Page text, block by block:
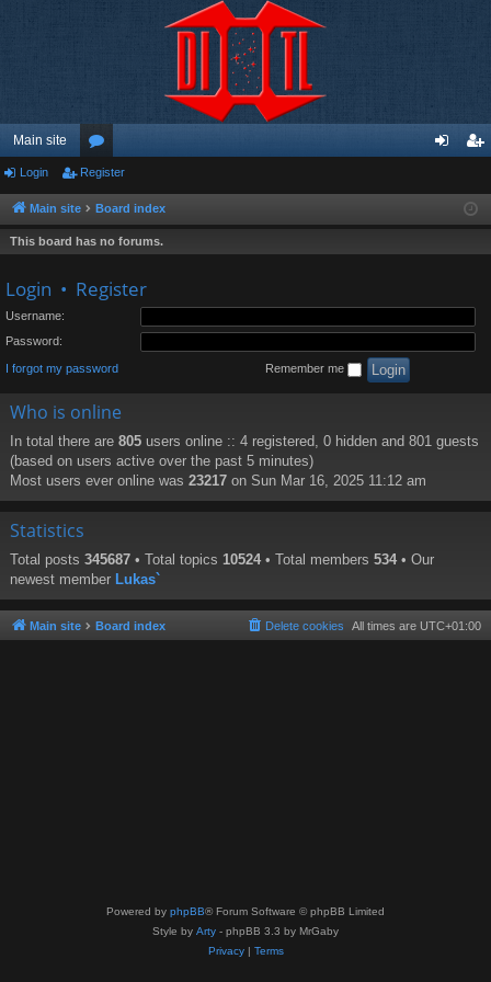
Main site
or
u
m
ist
Login Register
Main site Board index
This board has no forums.
Login • Register
Username:
Password:
I forgot my password Remember me
Who is online
In total there are 805 users online :: 4 registered, 0 hidden and 801 guests
(based on users active over the past 5 minutes)
Most users ever online was 23217 on Sun Mar 16, 2025 11:12 am
Statistics
Total posts 345687 • Total topics 10524 • Total members 534 • Our
newest member Lukas`
Main site Board index All times are UTC+01:00
Delete cookies
Powered by phpBB® Forum Software © phpBB Limited
Style by Arty - phpBB 3.3 by MrGaby
Privacy| Terms